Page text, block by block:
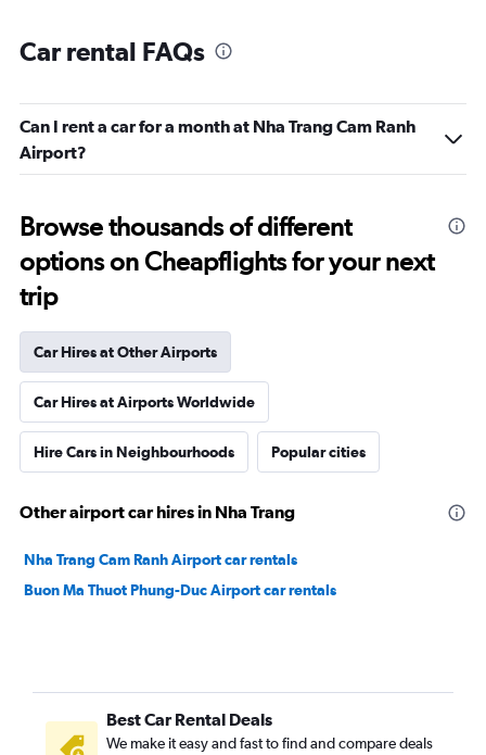
Car rental FAQs
Can I rent a car for a month at Nha Trang Cam Ranh
Airport?
Browse thousands of different
options on Cheapflights for your next
trip
Car Hires at Other Airports
Car Hires at Airports Worldwide
Hire Cars in Neighbourhoods Popular cities
Other airport car hires in Nha Trang
Nha Trang Cam Ranh Airport car rentals
Buon Ma Thuot Phung-Duc Airport car rentals
Best Car Rental Deals
We make it easy and fast to find and compare deals